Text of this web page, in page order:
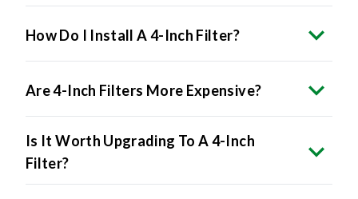
How Do I Install A 4-Inch Filter?
Are 4-Inch Filters More Expensive?
Is It Worth Upgrading To A 4-Inch
Filter?